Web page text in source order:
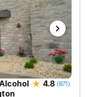
4.8 (871)